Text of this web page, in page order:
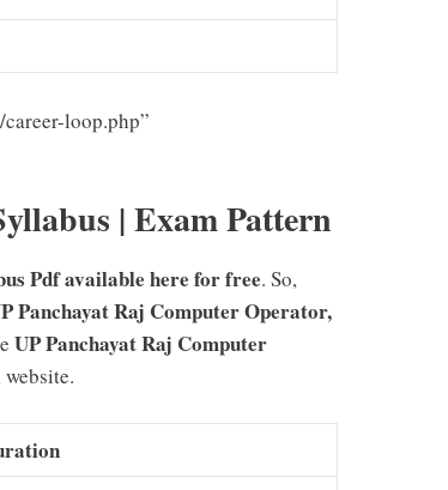
loop.php”
| Exam Pattern
Pdf available here for free. So,
Panchayat Raj Computer Operator,
UP Panchayat Raj Computer